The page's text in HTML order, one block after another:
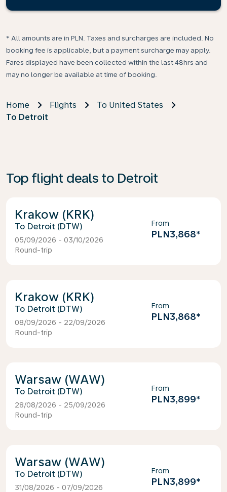
* All amounts are in PLN. Taxes and surcharges are included. No
booking fee is applicable, but a payment surcharge may apply.
Fares displayed have been collected within the last 48hrs and
may no longer be available at time of booking.
Home Flights
To United States
To Detroit
Top flight deals to Detroit
Krakow (KRK)
Detroit (DTW)
05/09/2026 - 03/10/2026
Round-trip
From
PLN3,868*
Krakow (KRK)
Detroit (DTW)
08/09/2026 - 22/09/2026
Round-trip
From
PLN3,868*
Warsaw (WAW)
Detroit (DTW)
28/08/2026 - 25/09/2026
Round-trip
From
PLN3,899*
Warsaw (WAW)
Detroit (DTW)
31/08/2026 - 07/09/2026
From
PLN3,899*